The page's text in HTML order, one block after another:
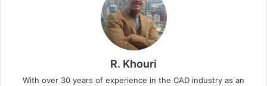
R. Khouri
With over 30 years of experience in the CAD industry as an